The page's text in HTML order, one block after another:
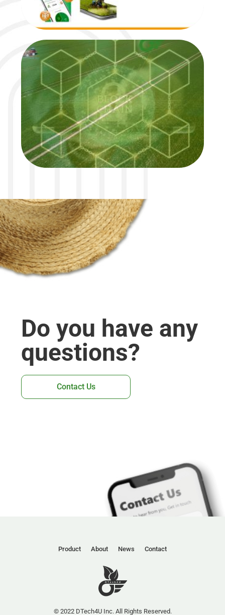
Do you have any
questions?
Contact Us
Product About News Contact
© 2022 DTech4U Inc. All Rights Reserved.